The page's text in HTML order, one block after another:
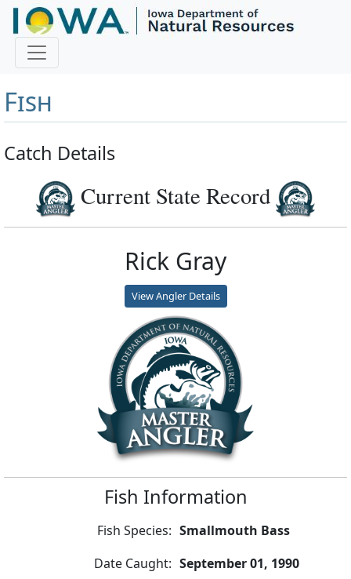
Master Angler and First
Fish
Catch Details
Current State Record
Rick Gray
View Angler Details
Fish Information
Fish Species: Smallmouth Bass
Date Caught: September 01, 1990